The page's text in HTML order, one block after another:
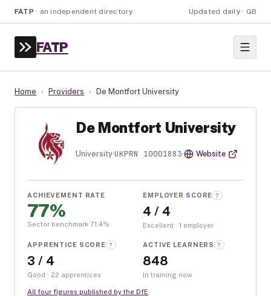
FATP · an independent directory Updated daily · GB
FATP
Home › Providers › De Montfort University
De Montfort University
University·UKPRN 10001883· Website
ACHIEVEMENT RATE
77%
Sector benchmark 71.4%
EMPLOYER SCORE ?
4 / 4
Excellent · 1 employer
APPRENTICE SCORE ?
3 / 4
Good · 22 apprentices
ACTIVE LEARNERS ?
848
In training now
All four figures published by the DfE